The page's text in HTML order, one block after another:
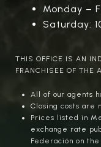
Monday –
Saturday:
THIS OFFICE IS AN
FRANCHISEE OF THE
All of our agents
Closing costs are
Prices listed in
exchange rate
Federación on